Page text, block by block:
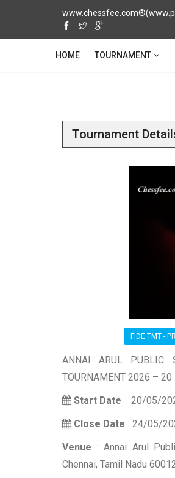
HOME TOURNAMENT
Tournament
FIDE TMT -
ANNAI ARUL PUBLIC
TOURNAMENT 2026 – 20
Start Date 20/05/
Close Date 24/05/
Venue : Annai Arul
Chennai, Tamil Nadu